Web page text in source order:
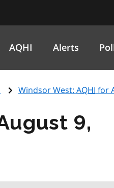
AQHI Alerts
Windsor West: AQHI for
9,